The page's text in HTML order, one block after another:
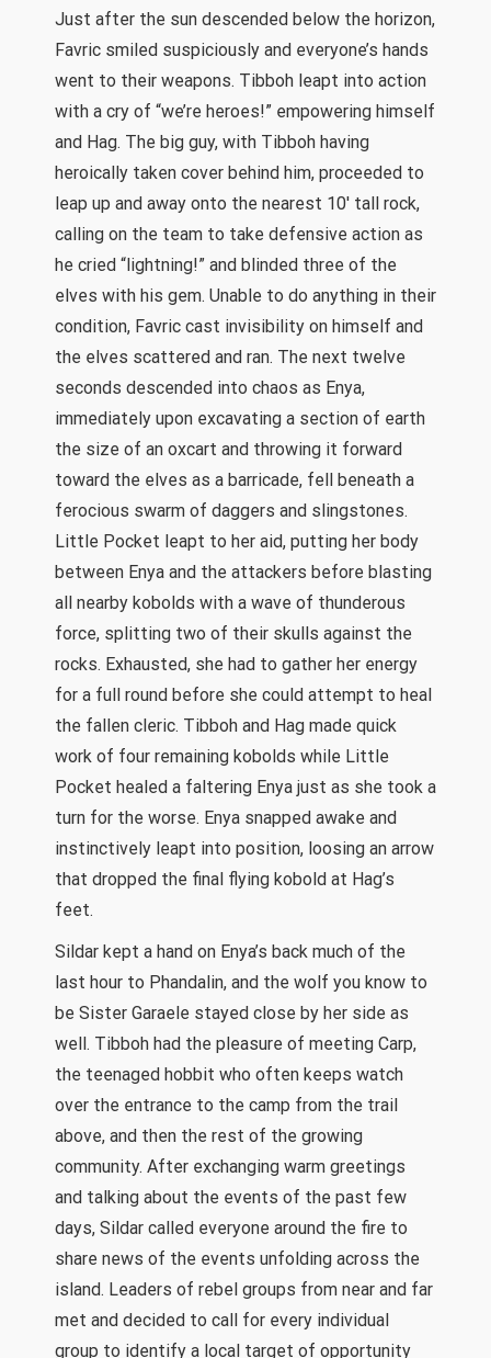
Just after the sun descended below the horizon,
Favric smiled suspiciously and everyone’s hands
went to their weapons. Tibboh leapt into action
with a cry of “we’re heroes!” empowering himself
and Hag. The big guy, with Tibboh having
heroically taken cover behind him, proceeded to
leap up and away onto the nearest 10′ tall rock,
calling on the team to take defensive action as
he cried “lightning!” and blinded three of the
elves with his gem. Unable to do anything in their
condition, Favric cast invisibility on himself and
the elves scattered and ran. The next twelve
seconds descended into chaos as Enya,
immediately upon excavating a section of earth
the size of an oxcart and throwing it forward
toward the elves as a barricade, fell beneath a
ferocious swarm of daggers and slingstones.
Little Pocket leapt to her aid, putting her body
between Enya and the attackers before blasting
all nearby kobolds with a wave of thunderous
force, splitting two of their skulls against the
rocks. Exhausted, she had to gather her energy
for a full round before she could attempt to heal
the fallen cleric. Tibboh and Hag made quick
work of four remaining kobolds while Little
Pocket healed a faltering Enya just as she took a
turn for the worse. Enya snapped awake and
instinctively leapt into position, loosing an arrow
that dropped the final flying kobold at Hag’s
feet.
Sildar kept a hand on Enya’s back much of the
last hour to Phandalin, and the wolf you know to
be Sister Garaele stayed close by her side as
well. Tibboh had the pleasure of meeting Carp,
the teenaged hobbit who often keeps watch
over the entrance to the camp from the trail
above, and then the rest of the growing
community. After exchanging warm greetings
and talking about the events of the past few
days, Sildar called everyone around the fire to
share news of the events unfolding across the
island. Leaders of rebel groups from near and far
met and decided to call for every individual
group to identify a local target of opportunity